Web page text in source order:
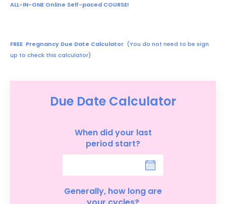
ALL-IN-ONE Online Self-paced COURSE!
FREE Pregnancy Due Date Calculator (You do not need to be sign
up to check this calculator)
Due Date Calculator
When did your last
period start?
Generally, how long are